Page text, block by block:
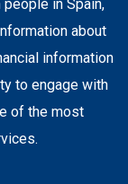
in Spain,
about
information
to engage with
of the most